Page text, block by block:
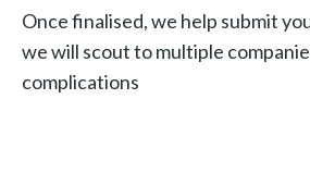
Once finalised, we help submit
we will scout to multiple
complications